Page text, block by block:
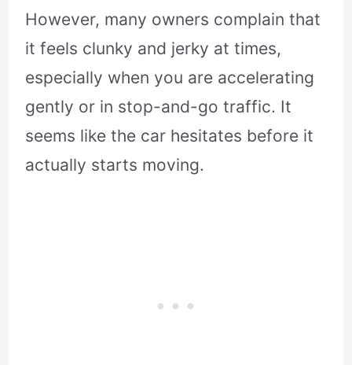
However, many owners complain that
it feels clunky and jerky at times,
especially when you are accelerating
gently or in stop-and-go traffic. It
seems like the car hesitates before it
actually starts moving.